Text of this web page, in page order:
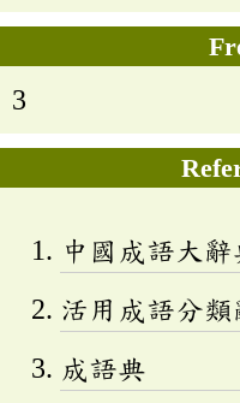
3
中國成語大辭
活用成語分
成語典